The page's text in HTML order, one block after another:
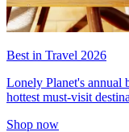
Best in Travel 2026
Lonely Planet's annual
hottest must-visit
Shop now